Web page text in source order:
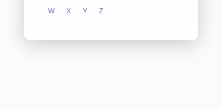
W X Y Z